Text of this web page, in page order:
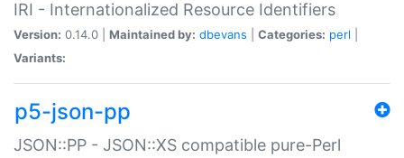
IRI - Internationalized Resource Identifiers
Version: 0.14.0 | Maintained by: dbevans Categories: perl
Variants:
p5-json-pp
JSON::PP - JSON::XS compatible pure-Perl